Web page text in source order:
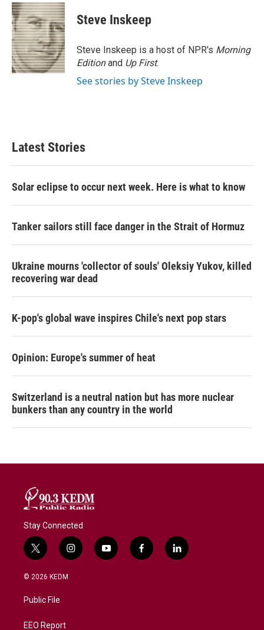
c
e
b
o
o
k
i
t
t
e
r
n
k
e
d
I
n
Steve Inskeep
Steve Inskeep is a host of NPR's Morning
Editionand Up First.
See stories by Steve Inskeep
Latest Stories
Solar eclipse to occur next week. Here is what to know
Tanker sailors still face danger in the Strait of Hormuz
Ukraine mourns 'collector of souls' Oleksiy Yukov, killed
recovering war dead
K-pop's global wave inspires Chile's next pop stars
Opinion: Europe's summer of heat
Switzerland is a neutral nation but has more nuclear
bunkers than any country in the world
Stay Connected
t
w
i
t
e
i
n
y
o
f
a
l
i
© 2026 KEDM
Public File
EEO Report